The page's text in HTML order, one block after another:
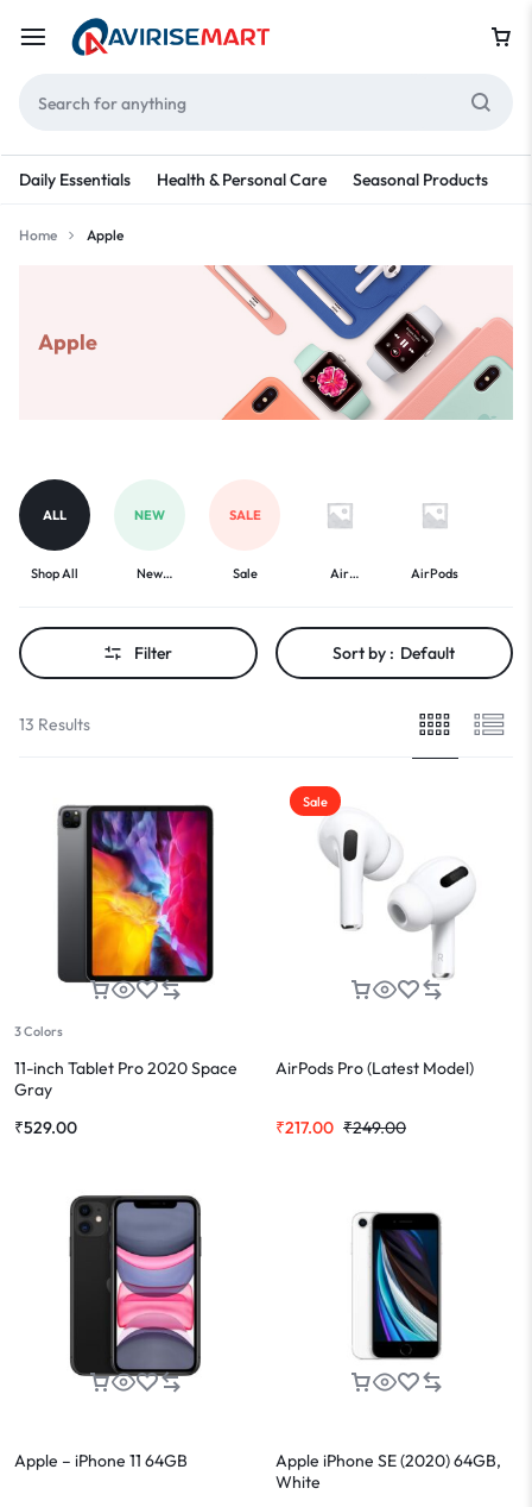
Daily Essentials Health & Personal Care Seasonal Products
Home Apple
Apple
ALL
Shop All
NEW
New
SALE
Sale
Air
AirPods
Filter Sort by : Default
13 Results
3 Colors
11-inch Tablet Pro 2020 Space
Gray
₹529.00
Sale
AirPods Pro (Latest Model)
₹249.00
₹217.00
Apple – iPhone 11 64GB
Apple iPhone SE (2020) 64GB,
White